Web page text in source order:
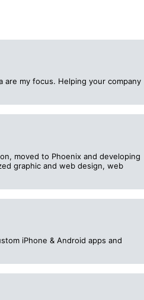
are my focus. Helping your company
moved to Phoenix and developing
graphic and web design, web
iPhone & Android apps and